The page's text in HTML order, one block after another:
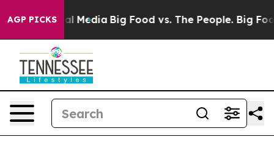
AGP PICKS
on Social Media Big Food vs. The People. Big